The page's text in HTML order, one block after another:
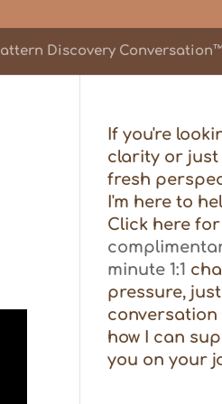
Discovery Conversation™
If you're
clarity or just
fresh
I'm here to
Click here
minute 1:1
pressure,
conversation
how I can
you on your